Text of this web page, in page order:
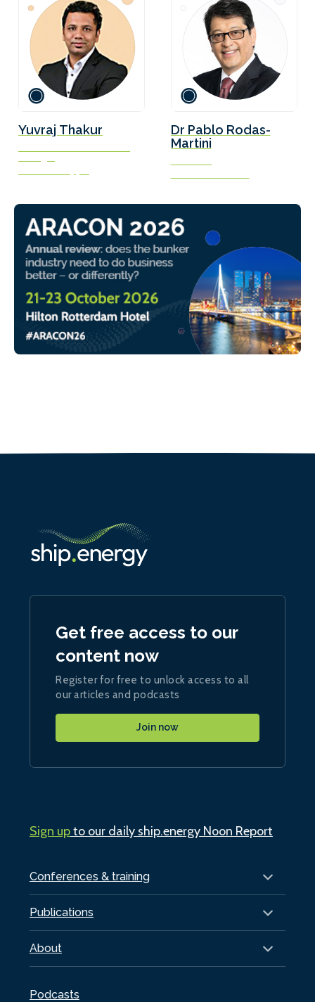
Yuvraj Thakur
Dr Pablo Rodas-
Martini
Conferences & training
Publications
About
Podcasts
Get free access to our
content now
Register for free to unlock access to all
our articles and podcasts
Join now
Sign upto our daily ship.energy Noon Report